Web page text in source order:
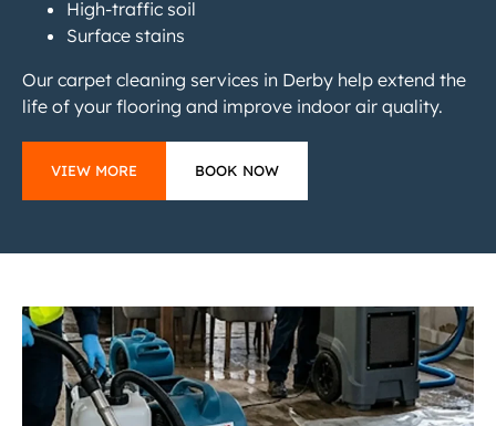
High-traffic soil
Surface stains
Our carpet cleaning services in Derby help extend the
life of your flooring and improve indoor air quality.
VIEW MORE BOOK NOW